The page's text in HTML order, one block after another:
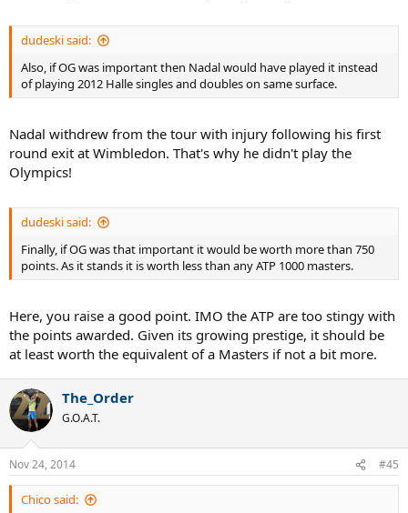
dudeski said:
Also, if OG was important then Nadal would have played it instead
of playing 2012 Halle singles and doubles on same surface.
Nadal withdrew from the tour with injury following his first
round exit at Wimbledon. That's why he didn't play the
Olympics!
dudeski said:
Finally, if OG was that important it would be worth more than 750
points. As it stands it is worth less than any ATP 1000 masters.
Here, you raise a good point. IMO the ATP are too stingy with
the points awarded. Given its growing prestige, it should be
at least worth the equivalent of a Masters if not a bit more.
The_Order
G.O.A.T.
Nov 24, 2014 #45
Chico said: